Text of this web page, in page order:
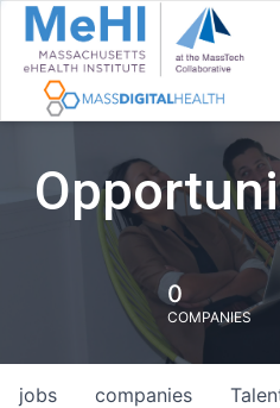
0
COMPANIES
jobs companies